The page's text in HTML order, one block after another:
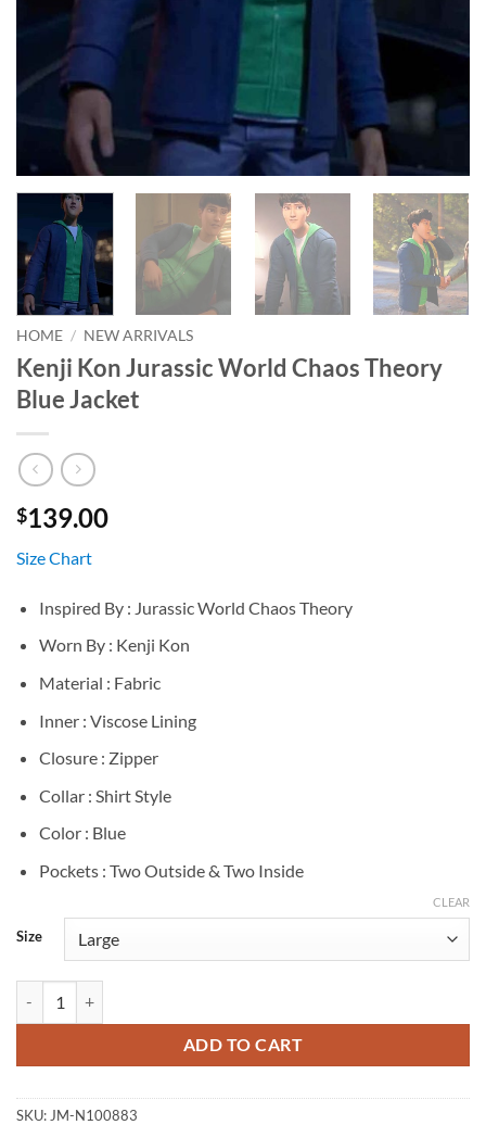
HOME / NEW ARRIVALS
Kenji Kon Jurassic World Chaos Theory
Blue Jacket
$139.00
Size Chart
Inspired By : Jurassic World Chaos Theory
Worn By : Kenji Kon
Material : Fabric
Inner : Viscose Lining
Closure : Zipper
Collar : Shirt Style
Color : Blue
Pockets : Two Outside & Two Inside
Size
CLEAR
ADD TO CART
SKU: JM-N100883